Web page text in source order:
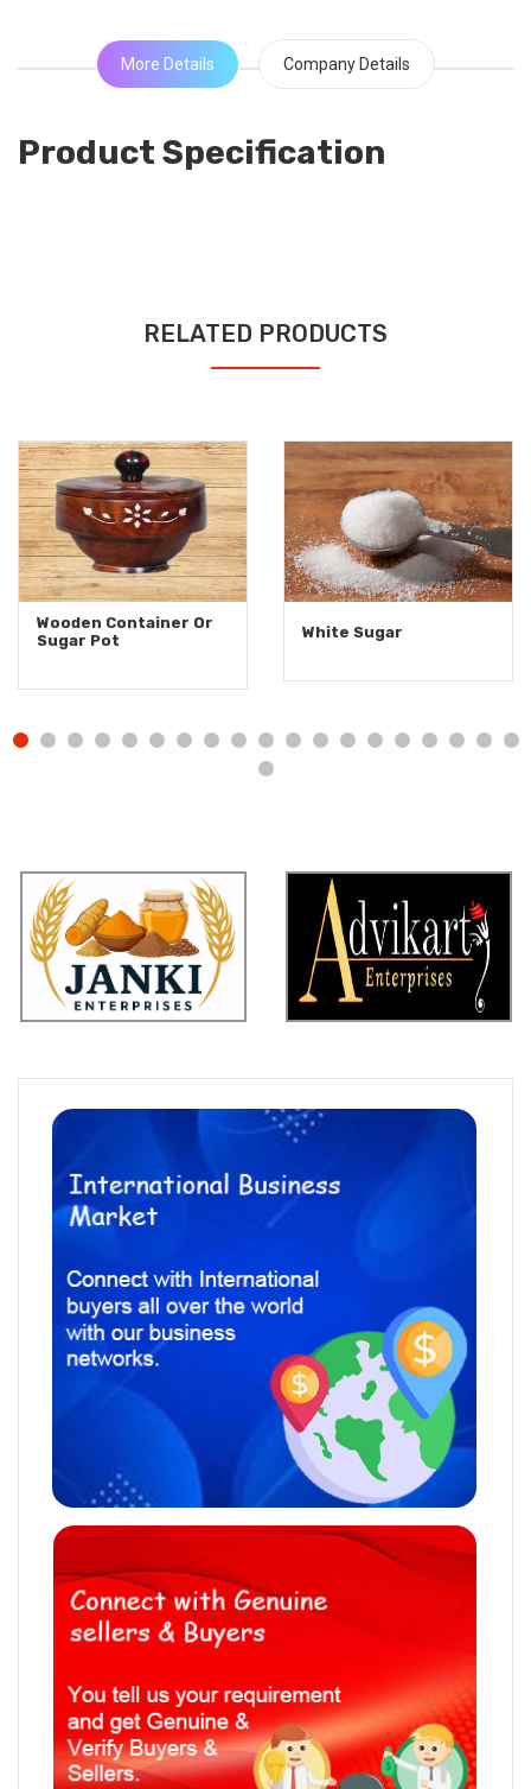
More Details Company Details
Product Specification
RELATED PRODUCTS
Wooden Container Or
Sugar Pot
White Sugar